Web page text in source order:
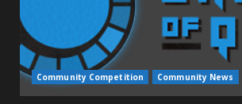
Community Competition Community News